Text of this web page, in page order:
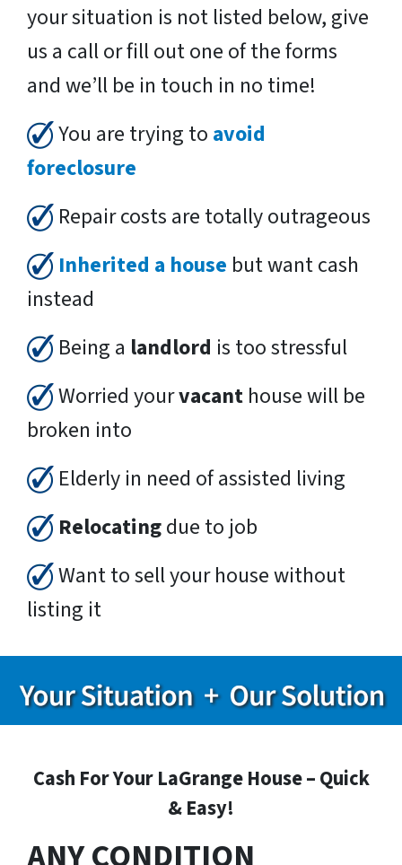
your situation is not listed below, give
us a call or fill out one of the forms
and we’ll be in touch in no time!
You are trying to avoid
foreclosure
Repair costs are totally outrageous
Inherited a house but want cash
instead
Being a landlord is too stressful
Worried yourvacant house will be
broken into
Elderly in need of assisted living
Relocatingdue to job
Want to sell your house without
listing it
Cash For Your LaGrange House – Quick
& Easy!